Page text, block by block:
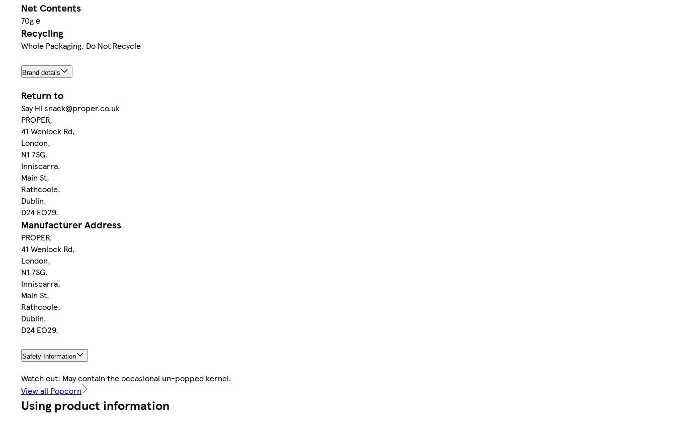
Net Contents
70g ℮
Recycling
Whole Packaging. Do Not Recycle
Brand details
Return to
Say Hi snack@proper.co.uk
PROPER,
41 Wenlock Rd,
London,
N1 7SG.
Inniscarra,
Main St,
Rathcoole,
Dublin,
D24 EO29.
Manufacturer Address
PROPER,
41 Wenlock Rd,
London,
N1 7SG.
Inniscarra,
Main St,
Rathcoole,
Dublin,
D24 EO29.
Safety Information
Watch out: May contain the occasional un-popped kernel.
View all Popcorn
Using product information